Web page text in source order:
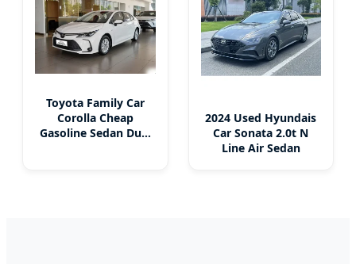
Toyota Family Car
Corolla Cheap
Gasoline Sedan Dual
2024 Used Hyundais
Car Sonata 2.0t N
Line Air Sedan